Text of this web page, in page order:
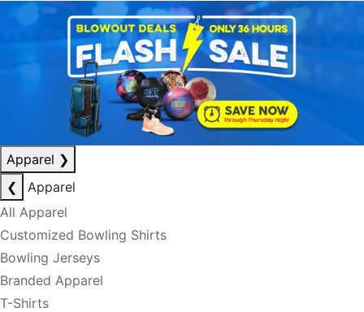
Apparel ❯
❮
Apparel
All Apparel
Customized Bowling Shirts
Bowling Jerseys
Branded Apparel
T-Shirts